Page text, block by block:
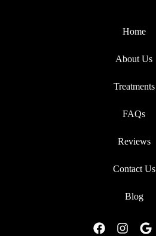
Home
About Us
Treatments
FAQs
Reviews
Contact Us
Blog
F
I
G